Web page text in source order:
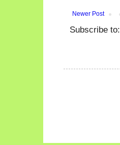
Newer Post
Subscribe to: